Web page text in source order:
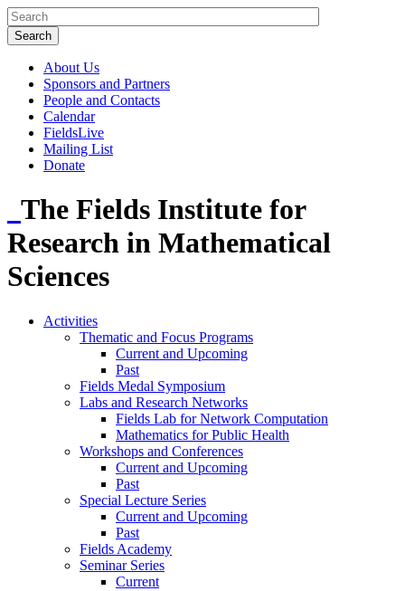
About Us
Sponsors and Partners
People and Contacts
Calendar
FieldsLive
Mailing List
Donate
The Fields Institute for
Research in Mathematical
Sciences
Activities
Thematic and Focus Programs
Current and Upcoming
Past
Fields Medal Symposium
Labs and Research Networks
Fields Lab for Network Computation
Mathematics for Public Health
Workshops and Conferences
Current and Upcoming
Past
Special Lecture Series
Current and Upcoming
Past
Fields Academy
Seminar Series
Current